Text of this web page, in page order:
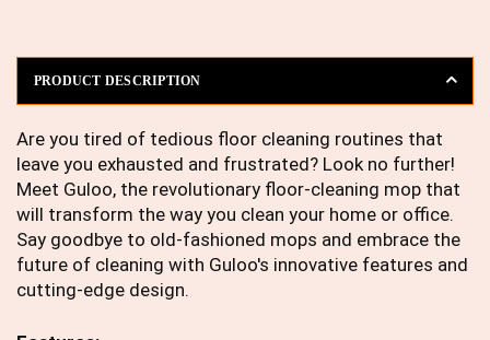
PRODUCT DESCRIPTION
Are you tired of tedious floor cleaning routines that
leave you exhausted and frustrated? Look no further!
Meet Guloo, the revolutionary floor-cleaning mop that
will transform the way you clean your home or office.
Say goodbye to old-fashioned mops and embrace the
future of cleaning with Guloo's innovative features and
cutting-edge design.